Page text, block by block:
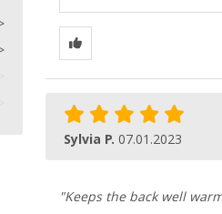
Sylvia P. 07.01.2023
"Keeps the back well